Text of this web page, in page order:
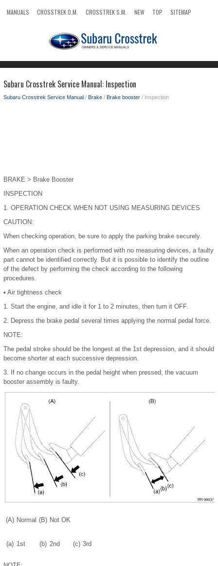
MANUALS CROSSTREK O.M. CROSSTREK S.M. NEW TOP
SITEMAP
Subaru Crosstrek Service Manual: Inspection
Subaru Crosstrek Service Manual / Brake / Brake booster / Inspection
BRAKE > Brake Booster
INSPECTION
1. OPERATION CHECK WHEN NOT USING MEASURING DEVICES
CAUTION:
When checking operation, be sure to apply the parking brake securely.
When an operation check is performed with no measuring devices, a faulty
part cannot be identified correctly. But it is possible to identify the outline
of the defect by performing the check according to the following
procedures.
• Air tightness check
1. Start the engine, and idle it for 1 to 2 minutes, then turn it OFF.
2. Depress the brake pedal several times applying the normal pedal force.
NOTE:
The pedal stroke should be the longest at the 1st depression, and it should
become shorter at each successive depression.
3. If no change occurs in the pedal height when pressed, the vacuum
booster assembly is faulty.
(A) Normal (B) Not OK
(a) 1st (b) 2nd (c) 3rd